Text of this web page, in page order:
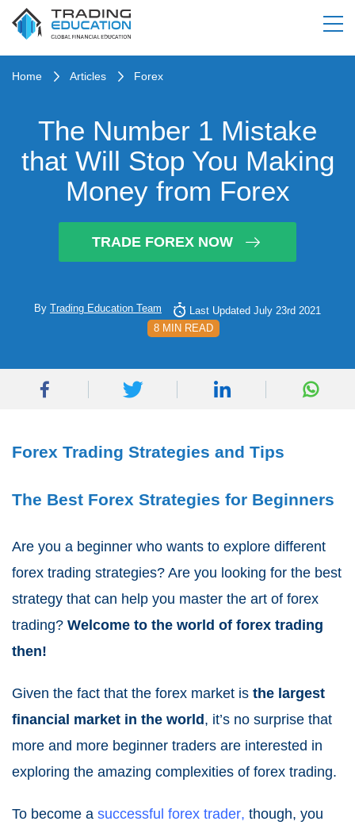
Home Articles Forex
The Number 1 Mistake
that Will Stop You Making
Money from Forex
TRADE FOREX NOW
By Trading Education Team
Last Updated July 23rd 2021
8 MIN READ
Forex Trading Strategies and Tips
The Best Forex Strategies for Beginners
Are you a beginner who wants to explore different
forex trading strategies? Are you looking for the best
strategy that can help you master the art of forex
trading? Welcome to the world of forex trading
then!
Given the fact that the forex market is the largest
financial market in the world , it’s no surprise that
more and more beginner traders are interested in
exploring the amazing complexities of forex trading.
To become a successful forex trader, though, you